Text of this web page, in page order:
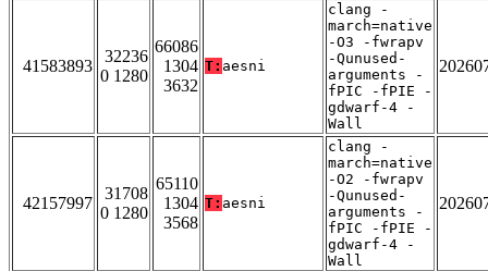
41583893
32236
0 1280
66086
1304
3632
T: aesni
clang -
march=native
-O3 -fwrapv
-Qunused-
arguments -
fPIC -fPIE -
gdwarf-4 -
Wall
42157997
31708
0 1280
65110
1304
3568
T: aesni
clang -
march=native
-O2 -fwrapv
-Qunused-
arguments -
fPIC -fPIE -
gdwarf-4 -
Wall